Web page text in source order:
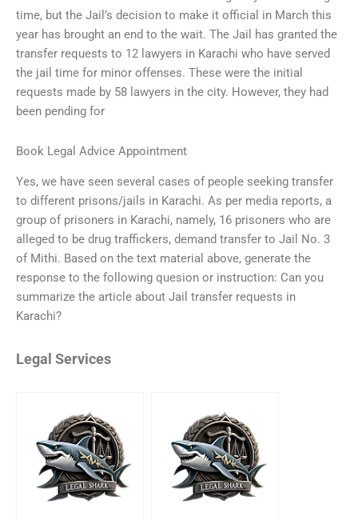
time, but the Jail’s decision to make it official in March this
year has brought an end to the wait. The Jail has granted the
transfer requests to 12 lawyers in Karachi who have served
the jail time for minor offenses. These were the initial
requests made by 58 lawyers in the city. However, they had
been pending for
Book Legal Advice Appointment
Yes, we have seen several cases of people seeking transfer
to different prisons/jails in Karachi. As per media reports, a
group of prisoners in Karachi, namely, 16 prisoners who are
alleged to be drug traffickers, demand transfer to Jail No. 3
of Mithi. Based on the text material above, generate the
response to the following quesion or instruction: Can you
summarize the article about Jail transfer requests in
Karachi?
Legal Services